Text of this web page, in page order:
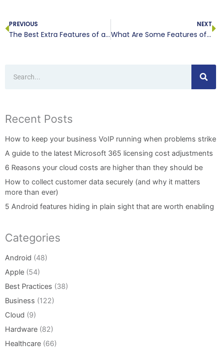
PREVIOUS
The Best Extra Features of a VoIP Service
NEXT
What Are Some Features of the Smartphone of Tomorrow?
Recent Posts
How to keep your business VoIP running when problems strike
A guide to the latest Microsoft 365 licensing cost adjustments
6 Reasons your cloud costs are higher than they should be
How to collect customer data securely (and why it matters
more than ever)
5 Android features hiding in plain sight that are worth enabling
Categories
Android (48)
Apple (54)
Best Practices (38)
Business (122)
Cloud (9)
Hardware (82)
Healthcare (66)